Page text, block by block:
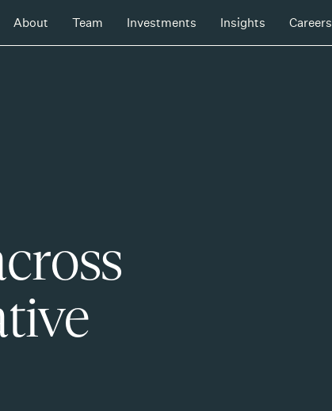
About Team Investments Insights Careers